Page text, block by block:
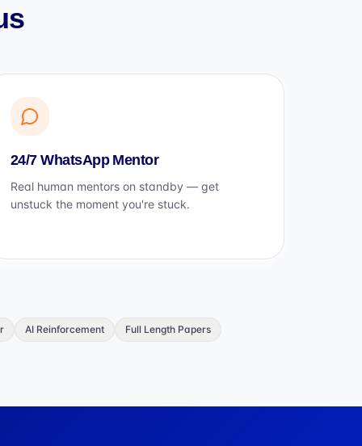
24/7 WhatsApp Mentor
Real human mentors on standby — get
unstuck the moment you're stuck.
AI Reinforcement Full Length Papers